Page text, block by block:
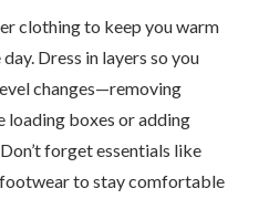
clothing to keep you warm
Dress in layers so you
changes—removing
loading boxes or adding
forget essentials like
footwear to stay comfortable